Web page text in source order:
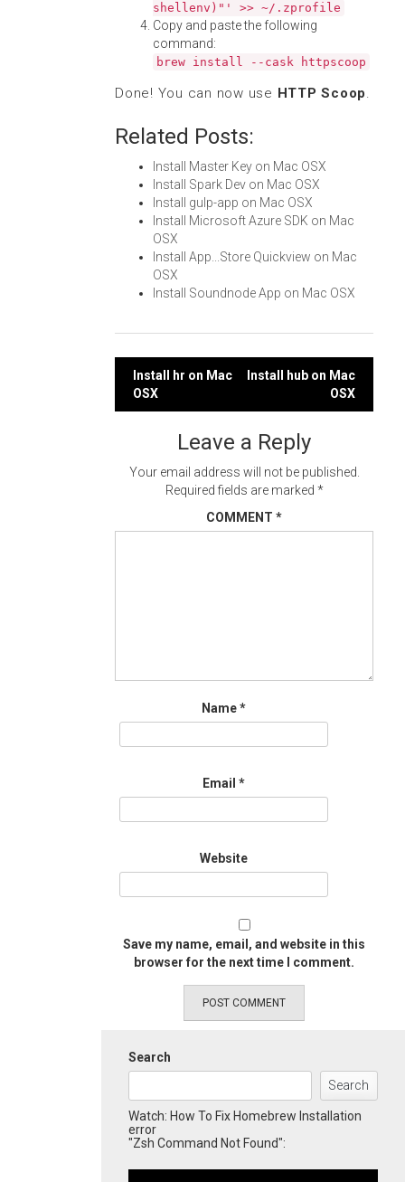
shellenv)"' >> ~/.zprofile
Copy and paste the following
command:
brew install --cask httpscoop
Done! You can now use HTTP Scoop.
Related Posts:
Install Master Key on Mac OSX
Install Spark Dev on Mac OSX
Install gulp-app on Mac OSX
Install Microsoft Azure SDK on Mac
OSX
Install App...Store Quickview on Mac
OSX
Install Soundnode App on Mac OSX
Post
navigation
Install hr on Mac
OSX
Install hub on Mac
OSX
Leave a Reply
Your email address will not be published.
Required fields are marked *
COMMENT *
Name*
Email *
Website
Save my name, email, and website in this
browser for the next time I comment.
Search
Search
Watch: How To Fix Homebrew Installation
error
"Zsh Command Not Found":